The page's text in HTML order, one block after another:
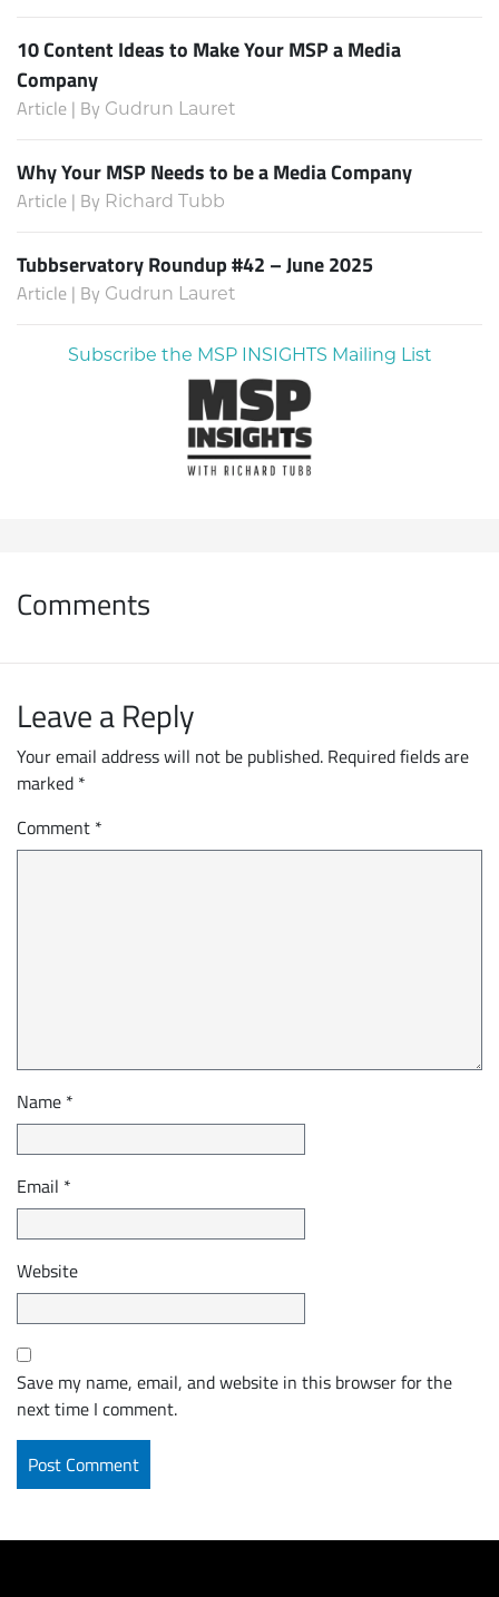
10 Content Ideas to Make Your MSP a Media
Company
Article | By Gudrun Lauret
Why Your MSP Needs to be a Media Company
Article | By Richard Tubb
Tubbservatory Roundup #42 – June 2025
Article | By Gudrun Lauret
Subscribe the MSP INSIGHTS Mailing List
Comments
Leave a Reply
Your email address will not be published. Required fields are
marked *
Comment *
Name *
Email *
Website
Save my name, email, and website in this browser for the
next time I comment.